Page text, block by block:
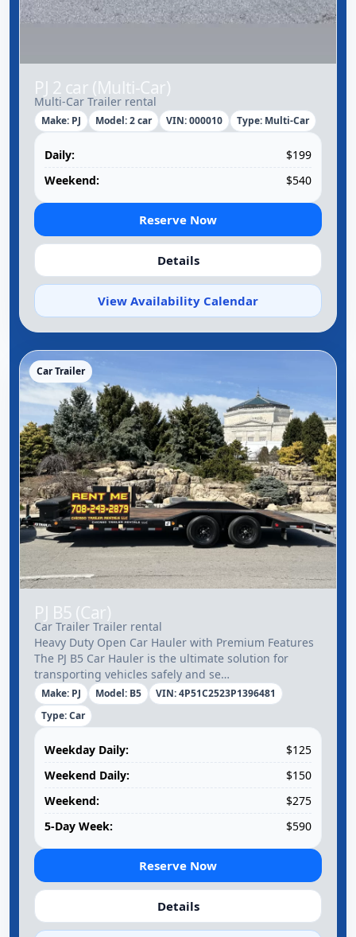
PJ 2 car (Multi-Car)
Multi-Car Trailer rental
Make: PJ Model: 2 car VIN: 000010 Type: Multi-Car
Daily:
$199
Weekend:
$540
Reserve Now
Details
View Availability Calendar
Car Trailer
PJ B5 (Car)
Car Trailer Trailer rental
Heavy Duty Open Car Hauler with Premium Features
The PJ B5 Car Hauler is the ultimate solution for
transporting vehicles safely and se…
Make: PJ Model: B5
VIN: 4P51C2523P1396481
Type: Car
Weekday Daily:
$125
Weekend Daily:
$150
Weekend:
$275
5-Day Week:
$590
Reserve Now
Details